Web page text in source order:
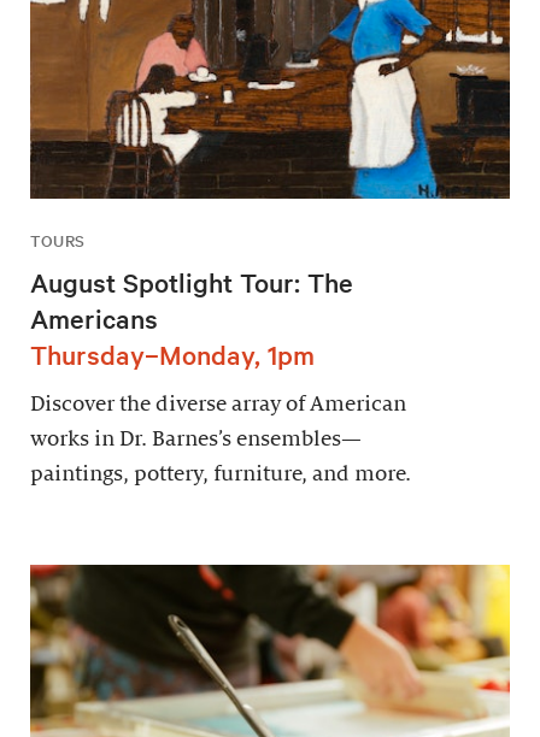
TOURS
August Spotlight Tour: The
Americans
Thursday–Monday, 1pm
Discover the diverse array of American
works in Dr. Barnes’s ensembles—
paintings, pottery, furniture, and more.